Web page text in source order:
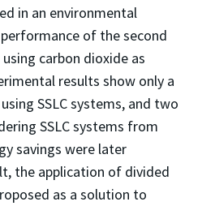
in an environmental
of the second
carbon dioxide as
results show only a
SSLC systems, and two
SSLC systems from
savings were later
the application of divided
as a solution to